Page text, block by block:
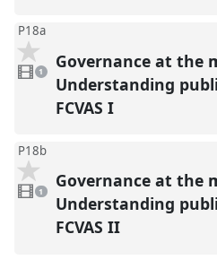
P18a
1
video
present
1
Governance at the
Understanding
FCVAS I
P18b
video
present
1
Governance at the
Understanding
FCVAS II